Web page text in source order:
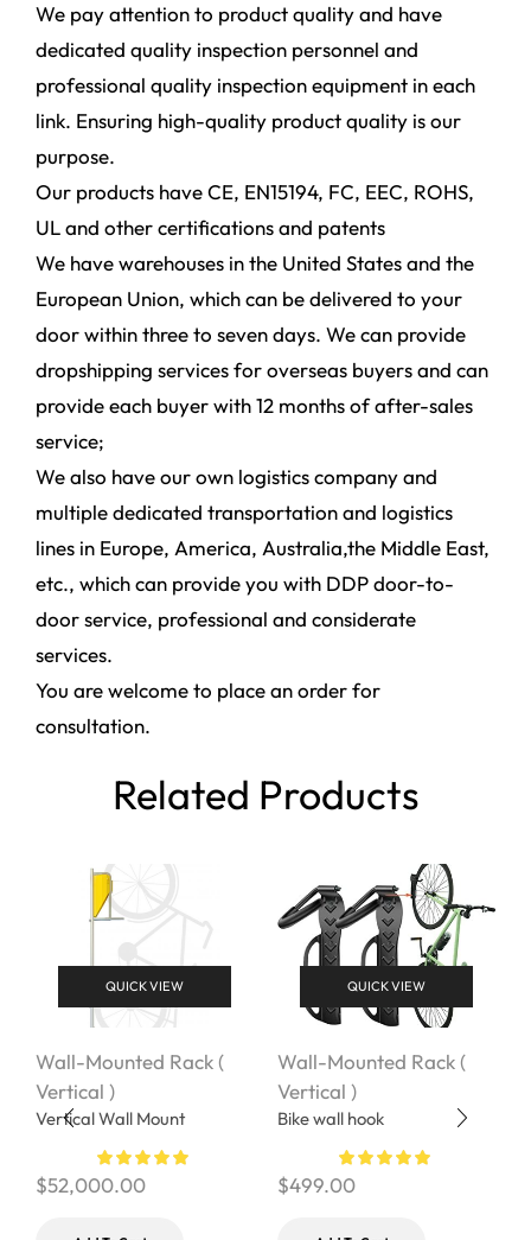
We pay attention to product quality and have
dedicated quality inspection personnel and
professional quality inspection equipment in each
link. Ensuring high-quality product quality is our
purpose.
Our products have CE, EN15194, FC, EEC, ROHS,
UL and other certifications and patents
We have warehouses in the United States and the
European Union, which can be delivered to your
door within three to seven days. We can provide
dropshipping services for overseas buyers and can
provide each buyer with 12 months of after-sales
service;
We also have our own logistics company and
multiple dedicated transportation and logistics
lines in Europe, America, Australia,the Middle East,
etc., which can provide you with DDP door-to-
door service, professional and considerate
services.
You are welcome to place an order for
consultation.
Related Products
QUICK VIEW
Wall-Mounted Rack (
Vertical )
Vertical Wall Mount
$52,000.00
QUICK VIEW
Wall-Mounted Rack (
Vertical )
Bike wall hook
$499.00